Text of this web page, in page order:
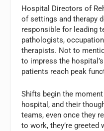
Hospital Directors of
of settings and therapy
responsible for leading
pathologists,
therapists. Not to
to impress the
patients reach peak
Shifts begin the
hospital, and their
teams, even once they
to work, they’re